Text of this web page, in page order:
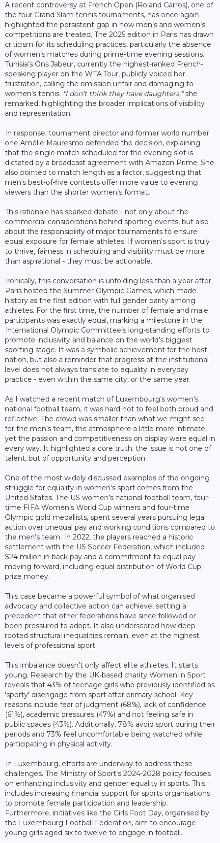
A recent controversy at French Open (Roland Garros), one of
the four Grand Slam tennis tournaments, has once again
highlighted the persistent gap in how men’s and women’s
competitions are treated. The 2025 edition in Paris has drawn
criticism for its scheduling practices, particularly the absence
of women’s matches during prime-time evening sessions.
Tunisia’s Ons Jabeur, currently the highest-ranked French-
speaking player on the WTA Tour, publicly voiced her
frustration, calling the omission unfair and damaging to
women’s tennis. “I don’t think they have daughters,”she
remarked, highlighting the broader implications of visibility
and representation.
In response, tournament director and former world number
one Amélie Mauresmo defended the decision, explaining
that the single match scheduled for the evening slot is
dictated by a broadcast agreement with Amazon Prime. She
also pointed to match length as a factor, suggesting that
men’s best-of-five contests offer more value to evening
viewers than the shorter women’s format.
This rationale has sparked debate - not only about the
commercial considerations behind sporting events, but also
about the responsibility of major tournaments to ensure
equal exposure for female athletes. If women's sport is truly
to thrive, fairness in scheduling and visibility must be more
than aspirational - they must be actionable.
Ironically, this conversation is unfolding less than a year after
Paris hosted the Summer Olympic Games, which made
history as the first edition with full gender parity among
athletes. For the first time, the number of female and male
participants was exactly equal, marking a milestone in the
International Olympic Committee’s long-standing efforts to
promote inclusivity and balance on the world’s biggest
sporting stage. It was a symbolic achievement for the host
nation, but also a reminder that progress at the institutional
level does not always translate to equality in everyday
practice - even within the same city, or the same year.
As I watched a recent match of Luxembourg’s women’s
national football team, it was hard not to feel both proud and
reflective. The crowd was smaller than what we might see
for the men’s team, the atmosphere a little more intimate,
yet the passion and competitiveness on display were equal in
every way. It highlighted a core truth: the issue is not one of
talent, but of opportunity and perception.
One of the most widely discussed examples of the ongoing
struggle for equality in women’s sport comes from the
United States. The US women’s national football team, four-
time FIFA Women’s World Cup winners and four-time
Olympic gold medallists, spent several years pursuing legal
action over unequal pay and working conditions compared to
the men’s team. In 2022, the players reached a historic
settlement with the US Soccer Federation, which included
$24 million in back pay and a commitment to equal pay
moving forward, including equal distribution of World Cup
prize money.
This case became a powerful symbol of what organised
advocacy and collective action can achieve, setting a
precedent that other federations have since followed or
been pressured to adopt. It also underscored how deep-
rooted structural inequalities remain, even at the highest
levels of professional sport.
This imbalance doesn’t only affect elite athletes. It starts
young. Research by the UK-based charity Women in Sport
reveals that 43% of teenage girls who previously identified as
'sporty' disengage from sport after primary school. Key
reasons include fear of judgment (68%), lack of confidence
(61%), academic pressures (47%) and not feeling safe in
public spaces (43%). Additionally, 78% avoid sport during their
periods and 73% feel uncomfortable being watched while
participating in physical activity.
In Luxembourg, efforts are underway to address these
challenges. The Ministry of Sport's 2024-2028 policy focuses
on enhancing inclusivity and gender equality in sports. This
includes increasing financial support for sports organisations
to promote female participation and leadership.
Furthermore, initiatives like the Girls Foot Day, organised by
the Luxembourg Football Federation, aim to encourage
young girls aged six to twelve to engage in football.